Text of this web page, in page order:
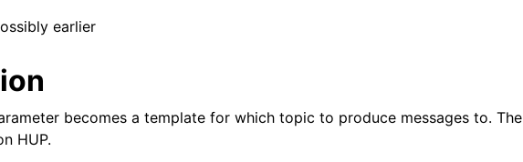
earlier
becomes a template for which topic to produce messages to. The
HUP.